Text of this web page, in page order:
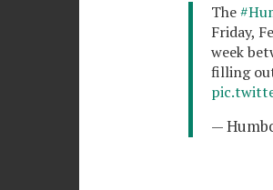
The
Friday,
week
filling
—